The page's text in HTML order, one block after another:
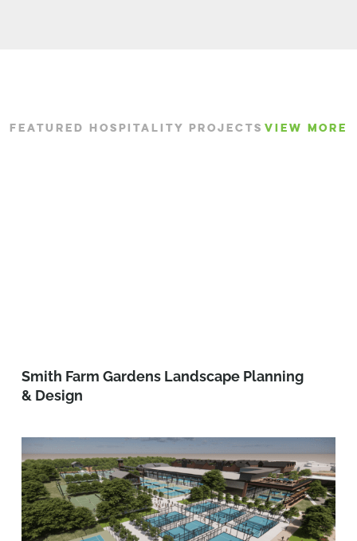
FEATURED HOSPITALITY PROJECTS VIEW MORE
Smith Farm Gardens Landscape Planning
& Design